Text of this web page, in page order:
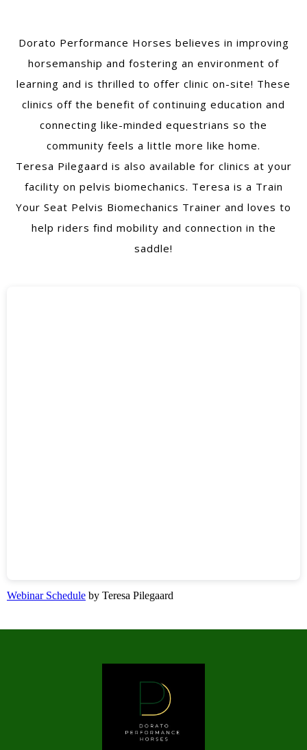
Dorato Performance Horses believes in improving
horsemanship and fostering an environment of
learning and is thrilled to offer clinic on-site! These
clinics off the benefit of continuing education and
connecting like-minded equestrians so the
community feels a little more like home.
Teresa Pilegaard is also available for clinics at your
facility on pelvis biomechanics. Teresa is a Train
Your Seat Pelvis Biomechanics Trainer and loves to
help riders find mobility and connection in the
saddle!
Webinar Schedule by Teresa Pilegaard